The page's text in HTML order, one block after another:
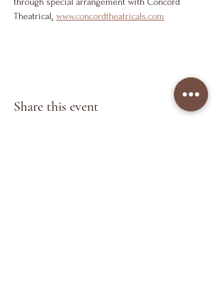
Theatrical. www.concordtheatricals.com
Share this event